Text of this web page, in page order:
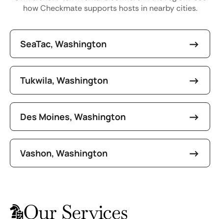
how Checkmate supports hosts in nearby cities.
SeaTac, Washington
Tukwila, Washington
Des Moines, Washington
Vashon, Washington
Our Services